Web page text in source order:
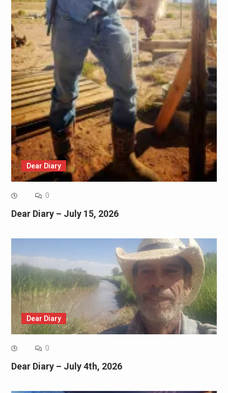
Dear Diary
0
Dear Diary – July 15, 2026
Dear Diary
0
Dear Diary – July 4th, 2026